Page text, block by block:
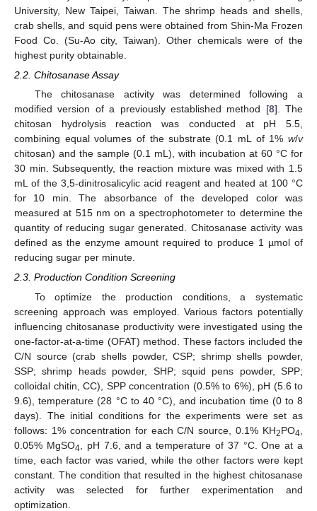
University, New Taipei, Taiwan. The shrimp heads and shells,
crab shells, and squid pens were obtained from Shin-Ma Frozen
Food Co. (Su-Ao city, Taiwan). Other chemicals were of the
highest purity obtainable.
2.2. Chitosanase Assay
The chitosanase activity was determined following a
modified version of a previously established method [8]. The
chitosan hydrolysis reaction was conducted at pH 5.5,
combining equal volumes of the substrate (0.1 mL of 1% w/v
chitosan) and the sample (0.1 mL), with incubation at 60 °C for
30 min. Subsequently, the reaction mixture was mixed with 1.5
mL of the 3,5-dinitrosalicylic acid reagent and heated at 100 °C
for 10 min. The absorbance of the developed color was
measured at 515 nm on a spectrophotometer to determine the
quantity of reducing sugar generated. Chitosanase activity was
defined as the enzyme amount required to produce 1 µmol of
reducing sugar per minute.
2.3. Production Condition Screening
To optimize the production conditions, a systematic
screening approach was employed. Various factors potentially
influencing chitosanase productivity were investigated using the
one-factor-at-a-time (OFAT) method. These factors included the
C/N source (crab shells powder, CSP; shrimp shells powder,
SSP; shrimp heads powder, SHP; squid pens powder, SPP;
colloidal chitin, CC), SPP concentration (0.5% to 6%), pH (5.6 to
9.6), temperature (28 °C to 40 °C), and incubation time (0 to 8
days). The initial conditions for the experiments were set as
follows: 1% concentration for each C/N source, 0.1% KH2PO4
0.05% MgSO4 , pH 7.6, and a temperature of 37 °C. One at a
time, each factor was varied, while the other factors were kept
constant. The condition that resulted in the highest chitosanase
activity was selected for further experimentation and
optimization.